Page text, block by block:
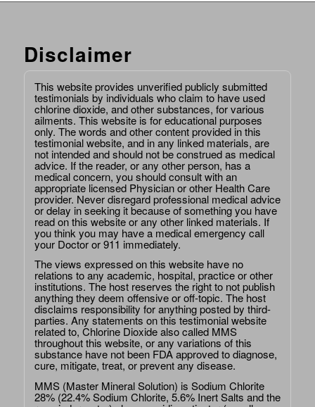
Disclaimer
This website provides unverified publicly submitted
testimonials by individuals who claim to have used
chlorine dioxide, and other substances, for various
ailments. This website is for educational purposes
only. The words and other content provided in this
testimonial website, and in any linked materials, are
not intended and should not be construed as medical
advice. If the reader, or any other person, has a
medical concern, you should consult with an
appropriate licensed Physician or other Health Care
provider. Never disregard professional medical advice
or delay in seeking it because of something you have
read on this website or any other linked materials. If
you think you may have a medical emergency call
your Doctor or 911 immediately.
The views expressed on this website have no
relations to any academic, hospital, practice or other
institutions. The host reserves the right to not publish
anything they deem offensive or off-topic. The host
disclaims responsibility for anything posted by third-
parties. Any statements on this testimonial website
related to, Chlorine Dioxide also called MMS
throughout this website, or any variations of this
substance have not been FDA approved to diagnose,
cure, mitigate, treat, or prevent any disease.
MMS (Master Mineral Solution) is Sodium Chlorite
28% (22.4% Sodium Chlorite, 5.6% Inert Salts and the